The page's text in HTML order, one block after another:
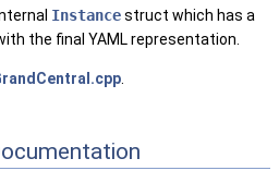
Instancestruct which has a
the final YAML representation.